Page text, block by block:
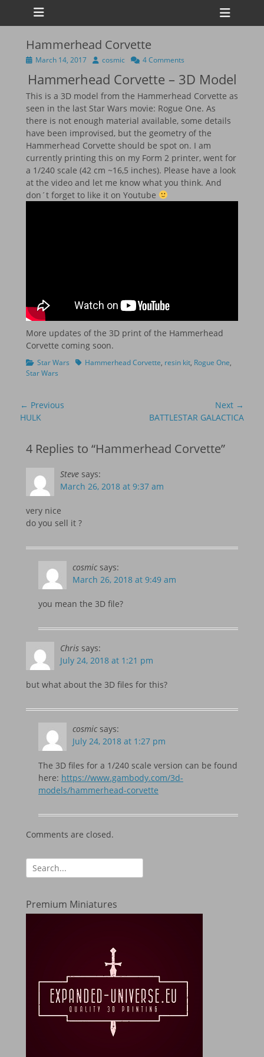
Primary Menu
Skip
Hammerhead Corvette
PostedMarch 14, 2017 Author
cosmic 4 Comments
Hammerhead Corvette – 3D Model
This is a 3D model from the Hammerhead Corvette as
seen in the last Star Wars movie: Rogue One. As
there is not enough material available, some details
have been improvised, but the geometry of the
Hammerhead Corvette should be spot on. I am
currently printing this on my Form 2 printer, went for
a 1/240 scale (42 cm ~16,5 inches). Please have a look
at the video and let me know what you think. And
don´t forget to like it on Youtube
More updates of the 3D print of the Hammerhead
Corvette coming soon.
Categories
Star Wars TagsHammerhead Corvette, resin kit, Rogue One,
Star Wars
Post
navigation
← Previous
Previous
HULK
Next →
BATTLESTAR GALACTICA
4 Replies to “Hammerhead Corvette”
Steve says:
March 26, 2018 at 9:37 am
very nice
do you sell it ?
cosmic says:
March 26, 2018 at 9:49 am
you mean the 3D file?
Chris says:
July 24, 2018 at 1:21 pm
but what about the 3D files for this?
cosmic says:
July 24, 2018 at 1:27 pm
The 3D files for a 1/240 scale version can be found
here: https://www.gambody.com/3d-
models/hammerhead-corvette
Comments are closed.
Search
for:
Premium Miniatures